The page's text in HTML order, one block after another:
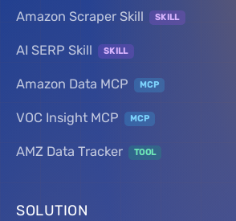
Amazon Scraper Skill SKILL
AI SERP Skill SKILL
Amazon Data MCP MCP
VOC Insight MCP MCP
AMZ Data Tracker TOOL
SOLUTION